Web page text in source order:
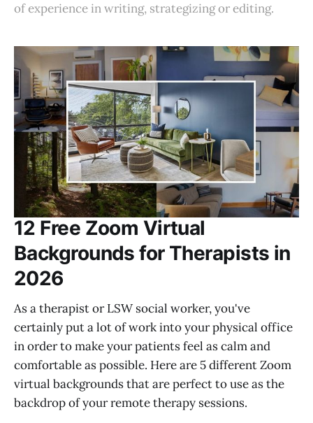
of experience in writing, strategizing or editing.
12 Free Zoom Virtual
Backgrounds for Therapists in
2026
As a therapist or LSW social worker, you've
certainly put a lot of work into your physical office
in order to make your patients feel as calm and
comfortable as possible. Here are 5 different Zoom
virtual backgrounds that are perfect to use as the
backdrop of your remote therapy sessions.